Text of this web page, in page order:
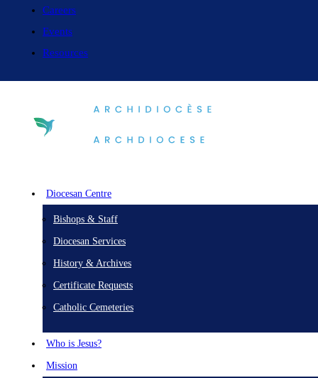
Careers
Events
Resources
Diocesan Centre
Bishops & Staff
Diocesan Services
History & Archives
Certificate Requests
Catholic Cemeteries
Who is Jesus?
Mission